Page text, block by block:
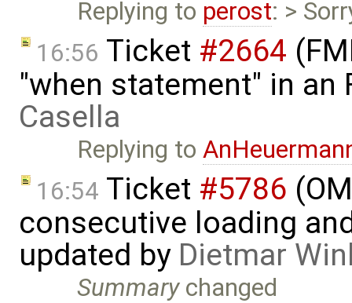
Replying to perost: >
16:56 Ticket #2664
"when statement" in an
Casella
Replying to
16:54 Ticket #5786
consecutive loading
updated by Dietmar
Summarychanged